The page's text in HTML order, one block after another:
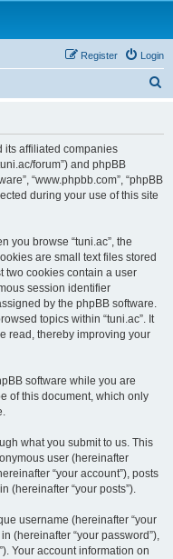
Login
Register
its affiliated companies
forum”) and phpBB
“www.phpbb.com”, “phpBB
during your use of this site
you browse “tuni.ac”, the
are small text files stored
two cookies contain a user
session identifier
by the phpBB software.
topics within “tuni.ac”. It
read, thereby improving your
software while you are
of this document, which only
what you submit to us. This
user (hereinafter
“your account”), posts
(hereinafter “your posts”).
username (hereinafter “your
(hereinafter “your password”),
Your account information on